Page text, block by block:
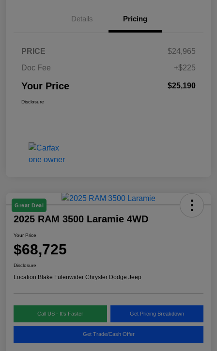
Details Pricing
PRICE
$24,965
Doc Fee
+$225
Your Price $25,190
Disclosure
Great Deal
2025 RAM 3500 Laramie 4WD
Your Price
$68,725
Disclosure
Location:Blake Fulenwider Chrysler Dodge Jeep
Call US - It's Faster Get Pricing Breakdown
Get Trade/Cash Offer